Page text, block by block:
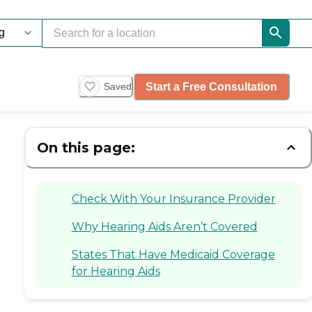
Saved Start a Free Consultation
On this page:
Check With Your Insurance Provider
Why Hearing Aids Aren’t Covered
States That Have Medicaid Coverage
for Hearing Aids